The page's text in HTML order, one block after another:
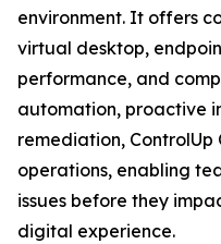
environment. It offers
virtual desktop,
performance, and
automation, proactive
remediation, ControlUp
operations, enabling
issues before they
digital experience.